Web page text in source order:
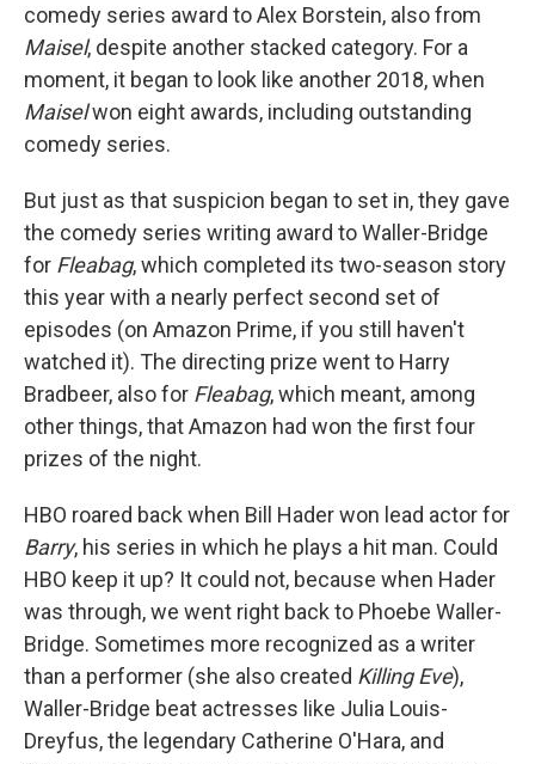
comedy series award to Alex Borstein, also from
Maisel, despite another stacked category. For a
moment, it began to look like another 2018, when
Maiselwon eight awards, including outstanding
comedy series.
But just as that suspicion began to set in, they gave
the comedy series writing award to Waller-Bridge
for Fleabag, which completed its two-season story
this year with a nearly perfect second set of
episodes (on Amazon Prime, if you still haven't
watched it). The directing prize went to Harry
Bradbeer, also for Fleabag, which meant, among
other things, that Amazon had won the first four
prizes of the night.
HBO roared back when Bill Hader won lead actor for
Barry, his series in which he plays a hit man. Could
HBO keep it up? It could not, because when Hader
was through, we went right back to Phoebe Waller-
Bridge. Sometimes more recognized as a writer
than a performer (she also created Killing Eve),
Waller-Bridge beat actresses like Julia Louis-
Dreyfus, the legendary Catherine O'Hara, and